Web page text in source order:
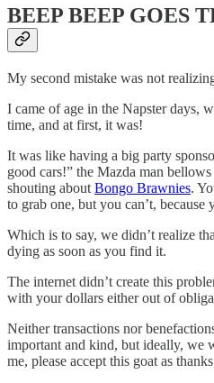
BEEP BEEP GOES
My second mistake was not
I came of age in the Napster days,
time, and at first, it was!
It was like having a big party
good cars!” the Mazda man
shouting about Bongo Brawnies.
to grab one, but you can’t,
Which is to say, we didn’t realize
dying as soon as you find it.
The internet didn’t create this
with your dollars either out of
Neither transactions nor
important and kind, but ideally, we
me, please accept this goat as